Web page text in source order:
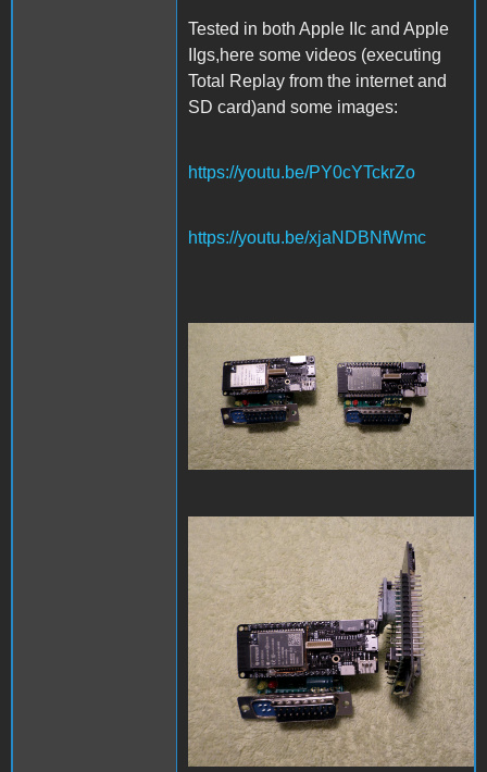
Tested in both Apple IIc and Apple
IIgs,here some videos (executing
Total Replay from the internet and
SD card)and some images:
https://youtu.be/PY0cYTckrZo
https://youtu.be/xjaNDBNfWmc
SAM_3971.JPG
SAM_3972.JPG